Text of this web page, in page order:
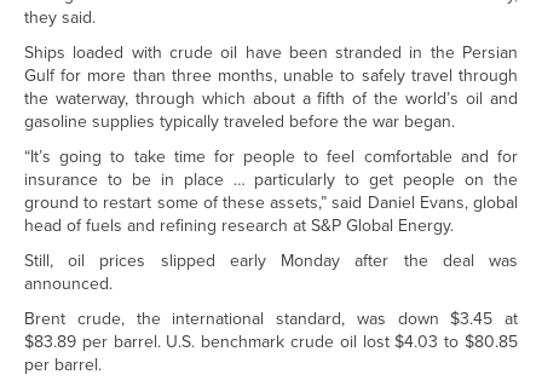
they said.
Ships loaded with crude oil have been stranded in the Persian
Gulf for more than three months, unable to safely travel through
the waterway, through which about a fifth of the world’s oil and
gasoline supplies typically traveled before the war began.
“It’s going to take time for people to feel comfortable and for
insurance to be in place … particularly to get people on the
ground to restart some of these assets,” said Daniel Evans, global
head of fuels and refining research at S&P Global Energy.
Still, oil prices slipped early Monday after the deal was
announced.
Brent crude, the international standard, was down $3.45 at
$83.89 per barrel. U.S. benchmark crude oil lost $4.03 to $80.85
per barrel.